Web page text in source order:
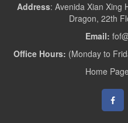
Address: Avenida Xian Xing
Dragon, 22th
Email:
Office Hours: (Monday to
Home Page